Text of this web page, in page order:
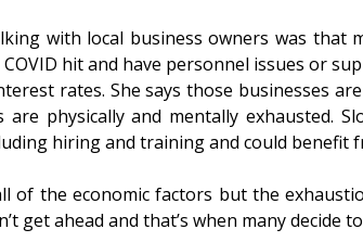
with local business owners was that
hit and have personnel issues or
rates. She says those businesses
physically and mentally exhausted.
hiring and training and could
of the economic factors but the
get ahead and that’s when many decide to